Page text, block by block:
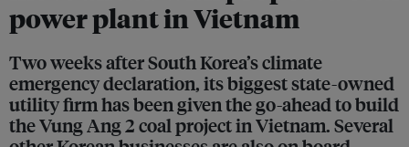
power plant in Vietnam
Two weeks after South Korea’s climate
emergency declaration, its biggest state-owned
utility firm has been given the go-ahead to build
the Vung Ang 2 coal project in Vietnam. Several